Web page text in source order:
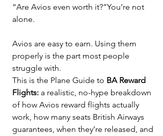
“Are Avios even worth it?”You’re not
alone.
Avios are easy to earn. Using them
properly is the part most people
struggle with.
This is the Plane Guide to BA Reward
Flights: a realistic, no-hype breakdown
of how Avios reward flights actually
work, how many seats British Airways
guarantees, when they’re released, and